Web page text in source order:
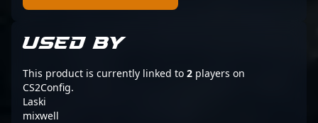
USED BY
This product is currently linked to 2 players on
CS2Config.
Laski
mixwell